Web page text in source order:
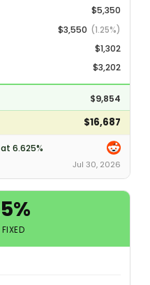
$5,350
$3,550 (1.25%)
$1,302
$3,202
$9,854
$16,687
6.625%
Jul 30, 2026